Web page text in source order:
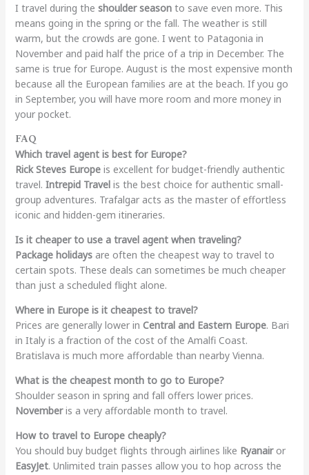
I travel during the shoulder seasonto save even more. This
means going in the spring or the fall. The weather is still
warm, but the crowds are gone. I went to Patagonia in
November and paid half the price of a trip in December. The
same is true for Europe. August is the most expensive month
because all the European families are at the beach. If you go
in September, you will have more room and more money in
your pocket.
FAQ
Which travel agent is best for Europe?
Rick Steves Europeis excellent for budget-friendly authentic
travel. Intrepid Travelis the best choice for authentic small-
group adventures. Trafalgar acts as the master of effortless
iconic and hidden-gem itineraries.
Is it cheaper to use a travel agent when traveling?
Package holidaysare often the cheapest way to travel to
certain spots. These deals can sometimes be much cheaper
than just a scheduled flight alone.
Where in Europe is it cheapest to travel?
Prices are generally lower in Central and Eastern Europe. Bari
in Italy is a fraction of the cost of the Amalfi Coast.
Bratislava is much more affordable than nearby Vienna.
What is the cheapest month to go to Europe?
Shoulder season in spring and fall offers lower prices.
Novemberis a very affordable month to travel.
How to travel to Europe cheaply?
You should buy budget flights through airlines like Ryanairor
EasyJet. Unlimited train passes allow you to hop across the